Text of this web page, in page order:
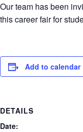
Our team has been
this career fair for
Add to calendar
DETAILS
Date: